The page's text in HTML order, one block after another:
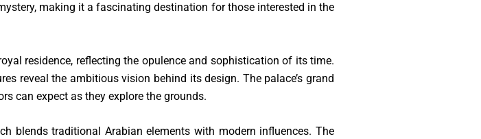
making it a fascinating destination for those interested in the
residence, reflecting the opulence and sophistication of its time.
reveal the ambitious vision behind its design. The palace’s grand
can expect as they explore the grounds.
blends traditional Arabian elements with modern influences. The